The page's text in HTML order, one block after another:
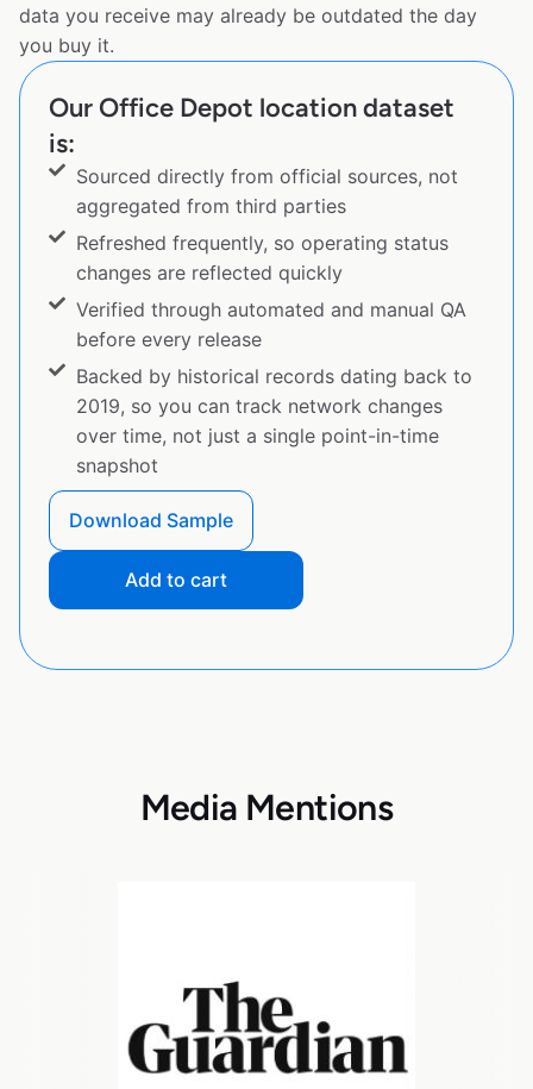
data you receive may already be outdated the day
you buy it.
Our Office Depot location dataset
is:
Sourced directly from official sources, not
aggregated from third parties
Refreshed frequently, so operating status
changes are reflected quickly
Verified through automated and manual QA
before every release
Backed by historical records dating back to
2019, so you can track network changes
over time, not just a single point-in-time
snapshot
Download Sample
Add to cart
Media Mentions